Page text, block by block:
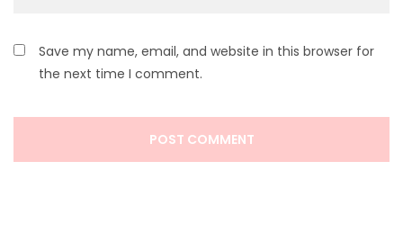
Save my name, email, and website in this browser for
the next time I comment.